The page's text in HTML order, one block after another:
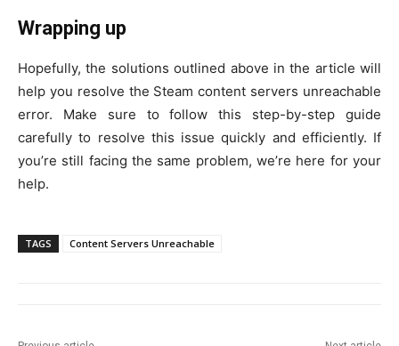
Wrapping up
Hopefully, the solutions outlined above in the article will
help you resolve the Steam content servers unreachable
error. Make sure to follow this step-by-step guide
carefully to resolve this issue quickly and efficiently. If
you’re still facing the same problem, we’re here for your
help.
TAGS Content Servers Unreachable